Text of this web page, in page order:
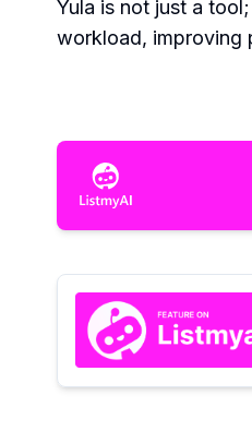
Yula is not just a
workload, improving